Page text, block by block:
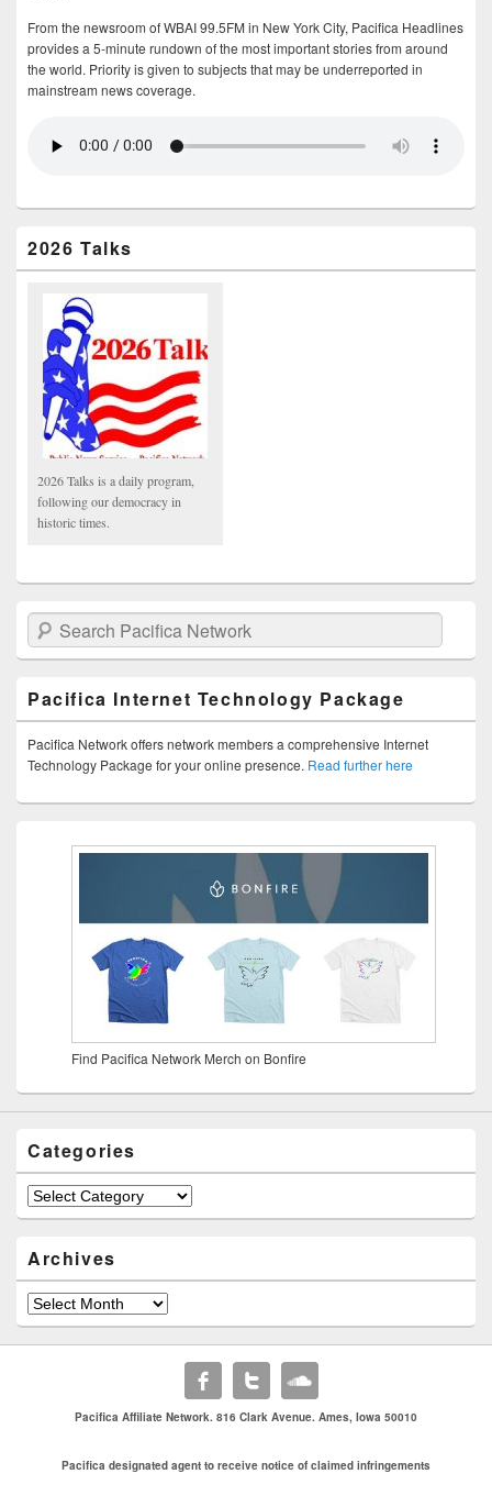
From the newsroom of WBAI 99.5FM in New York City, Pacifica Headlines
provides a 5-minute rundown of the most important stories from around
the world. Priority is given to subjects that may be underreported in
mainstream news coverage.
2026 Talks
2026 Talks is a daily program,
following our democracy in
historic times.
Search Pacifica Network
Pacifica Internet Technology Package
Pacifica Network offers network members a comprehensive Internet
Technology Package for your online presence. Read further here
Find Pacifica Network Merch on Bonfire
Categories
Archives
Pacifica Affiliate Network. 816 Clark Avenue. Ames, Iowa 50010
Pacifica designated agent to receive notice of claimed infringements